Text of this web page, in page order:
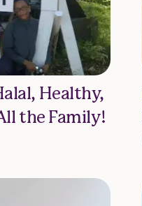
Healthy,
the Family!